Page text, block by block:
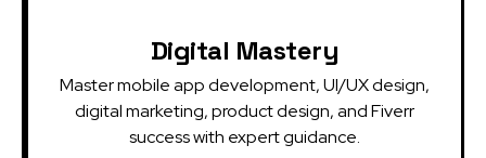
Digital Mastery
Master mobile app development, UI/UX design,
digital marketing, product design, and Fiverr
success with expert guidance.